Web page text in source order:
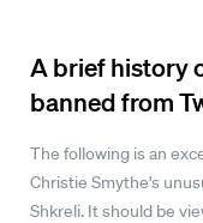
A brief history
banned from
The following is an
Christie Smythe's
Shkreli. It should be